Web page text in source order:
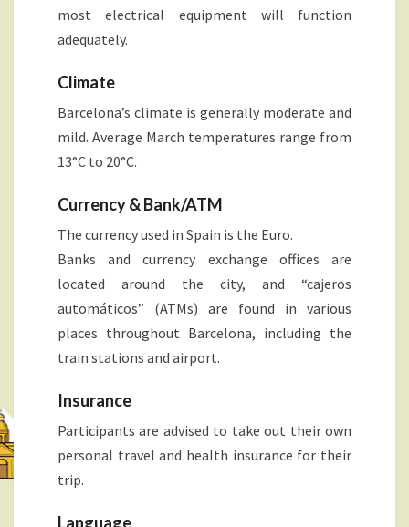
most electrical equipment will function
adequately.
Climate
Barcelona’s climate is generally moderate and
mild. Average March temperatures range from
13°C to 20°C.
Currency & Bank/ATM
The currency used in Spain is the Euro.
Banks and currency exchange offices are
located around the city, and “cajeros
automáticos” (ATMs) are found in various
places throughout Barcelona, including the
train stations and airport.
Insurance
Participants are advised to take out their own
personal travel and health insurance for their
trip.
Language